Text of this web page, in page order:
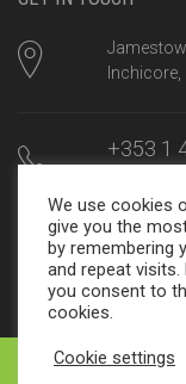
Inchicore,
+353 1
We reply
training
© JMR 2025 | Calls
We use cookies
give you the
by remembering
and repeat visits.
you consent to
cookies.
Cookie settings